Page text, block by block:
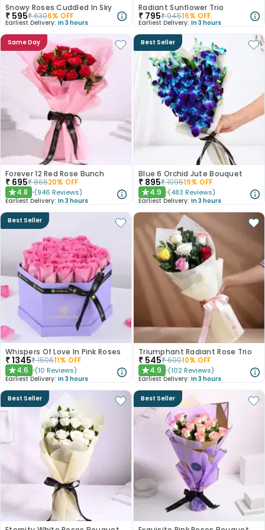
Snowy Roses Cuddled In Sky
₹ 595₹6306% OFF
Earliest Delivery: In 3 hours
Radiant Sunflower Trio
₹ 795₹94516% OFF
Earliest Delivery: In 3 hours
Same Day
Forever 12 Red Rose Bunch
₹ 695₹86620% OFF
★4.8 (946 Reviews)
Earliest Delivery: In 3 hours
Best Seller
Blue 6 Orchid Jute Bouquet
₹ 895₹109519% OFF
★4.9 (483 Reviews)
Earliest Delivery: In 3 hours
Best Seller
Whispers Of Love In Pink Roses
₹1345₹150611% OFF
★4.6 (10 Reviews)
Earliest Delivery: In 3 hours
Triumphant Radiant Rose Trio
₹ 545₹60010% OFF
★4.9 (102 Reviews)
Earliest Delivery: In 3 hours
Best Seller Best Seller